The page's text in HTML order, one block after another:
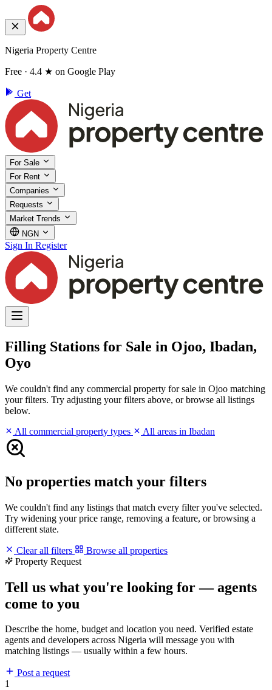
Nigeria Property Centre
Free · 4.4 ★ on Google Play
Get
For Sale
For Rent
Companies
Requests
Market Trends
NGN
Sign In Register
Filling Stations for Sale in Ojoo, Ibadan,
Oyo
We couldn't find any commercial property for sale in Ojoo matching
your filters. Try adjusting your filters above, or browse all listings
below.
All commercial property types
All areas in Ibadan
No properties match your filters
We couldn't find any listings that match every filter you've selected.
Try widening your price range, removing a feature, or browsing a
different state.
Clear all filters
Browse all properties
Property Request
Tell us what you're looking for — agents
come to you
Describe the home, budget and location you need. Verified estate
agents and developers across Nigeria will message you with
matching listings — usually within a few hours.
Post a request
1